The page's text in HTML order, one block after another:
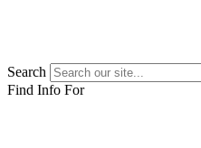
Search
Find Info For